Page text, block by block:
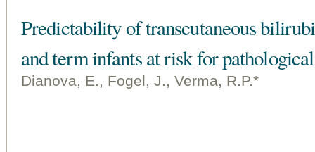
Predictability of transcutaneous
and term infants at risk for
Dianova, E., Fogel, J., Verma, R.P.*